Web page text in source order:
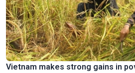
Vietnam makes strong gains in